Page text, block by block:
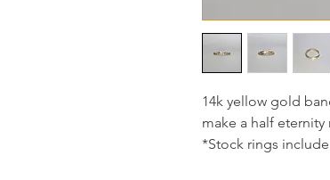
14k yellow gold
make a half eternity
*Stock rings